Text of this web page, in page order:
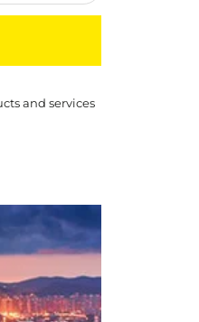
and services